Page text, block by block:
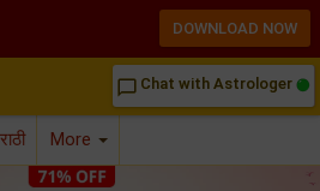
chat_bubble_outline Chat with Astrologer
More
DOWNLOAD NOW